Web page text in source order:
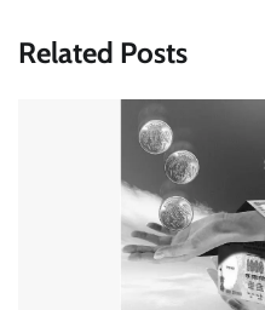
Related Posts